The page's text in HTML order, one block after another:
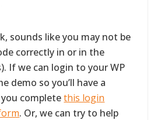
sounds like you may not be
correctly in or in the
If we can login to your WP
demo so you’ll have a
completethis login
. Or, we can try to help